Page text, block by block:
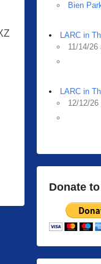
Bien
LARC in
11/14/26
LARC in
12/12/
Donate